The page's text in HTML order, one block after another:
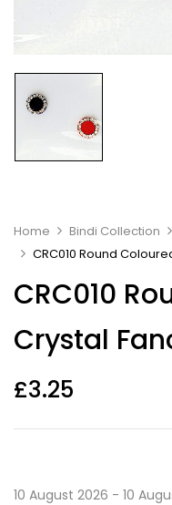
Home Bindi Collection
CRC010 Round
CRC010
Crystal
£3.25
10 August 2026 - 10